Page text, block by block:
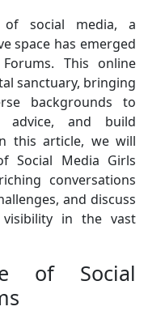
social media, a
space has emerged
This online
sanctuary, bringing
backgrounds to
advice, and build
this article, we will
Social Media Girls
conversations
and discuss
in the vast
of Social